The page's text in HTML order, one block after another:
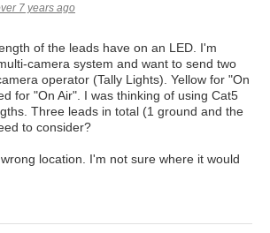
7 years ago
of the leads have on an LED. I'm
camera system and want to send two
operator (Tally Lights). Yellow for "On
for "On Air". I was thinking of using Cat5
Three leads in total (1 ground and the
to consider?
location. I'm not sure where it would